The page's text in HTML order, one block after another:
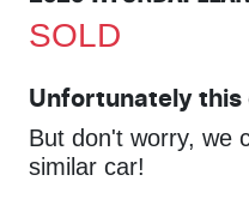
SOLD
Unfortunately this
But don't worry, we
similar car!